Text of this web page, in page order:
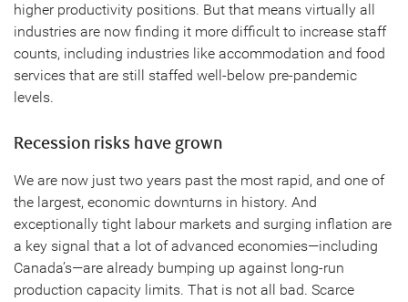
higher productivity positions. But that means virtually all
industries are now finding it more difficult to increase staff
counts, including industries like accommodation and food
services that are still staffed well-below pre-pandemic
levels.
Recession risks have grown
We are now just two years past the most rapid, and one of
the largest, economic downturns in history. And
exceptionally tight labour markets and surging inflation are
a key signal that a lot of advanced economies—including
Canada’s—are already bumping up against long-run
production capacity limits. That is not all bad. Scarce